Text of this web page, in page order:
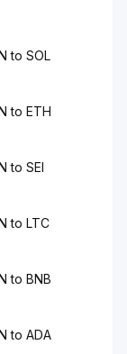
to SOL
to ETH
to SEI
to LTC
to BNB
to ADA